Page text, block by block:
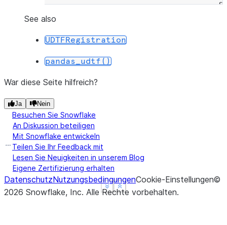
Show less
See more
...
...
--------------------------------
|"GRADE"  |"DIVISION"  |"SUM"  |
--------------------------------
|B        |5           |5.0    |
|A        |2           |24.9   |
--------------------------------
Show less
See more
See also
UDTFRegistration
pandas_udtf()
War diese Seite hilfreich?
Ja Nein
Besuchen Sie Snowflake
An Diskussion beteiligen
Mit Snowflake entwickeln
Teilen Sie Ihr Feedback mit
Lesen Sie Neuigkeiten in unserem Blog
Eigene Zertifizierung erhalten
DatenschutzNutzungsbedingungenCookie-Einstellungen©
2026 Snowflake, Inc. Alle Rechte vorbehalten.